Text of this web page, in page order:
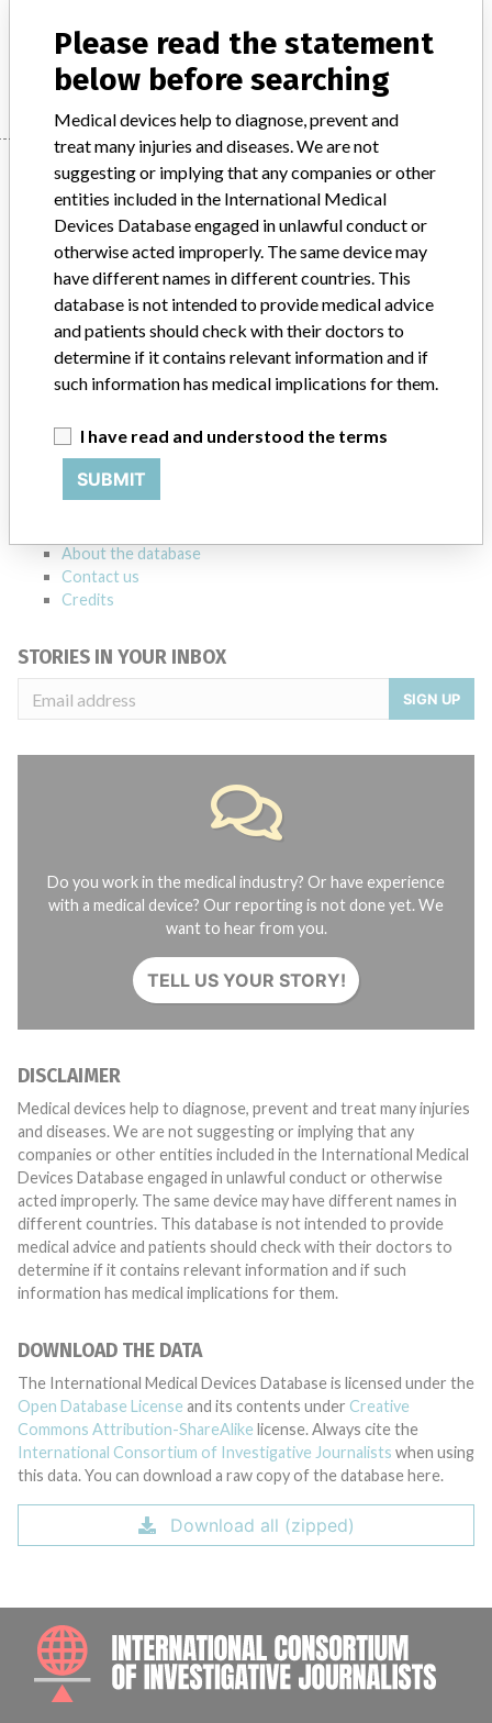
Manufacturer Baxter
Manufacturer
Baxter
Manufacturer Parent Company (2017) Baxter International
Source HPRA
Explore more than 120,000 Recalls, Safety Alerts and Field Safety
manufacturers.
About the database
Contact us
Credits
STORIES IN YOUR INBOX
SIGN UP
Do you work in the medical industry? Or have experience
with a medical device? Our reporting is not done yet. We
want to hear from you.
TELL US YOUR STORY!
DISCLAIMER
Medical devices help to diagnose, prevent and treat many injuries
and diseases. We are not suggesting or implying that any
companies or other entities included in the International Medical
Devices Database engaged in unlawful conduct or otherwise
acted improperly. The same device may have different names in
different countries. This database is not intended to provide
medical advice and patients should check with their doctors to
determine if it contains relevant information and if such
information has medical implications for them.
DOWNLOAD THE DATA
The International Medical Devices Database is licensed under the
Open Database License and its contents under Creative
Commons Attribution-ShareAlike license. Always cite the
International Consortium of Investigative Journalists when using
this data. You can download a raw copy of the database here.
Download all (zipped)
Please read the statement
below before searching
Medical devices help to diagnose, prevent and
treat many injuries and diseases. We are not
suggesting or implying that any companies or other
entities included in the International Medical
Devices Database engaged in unlawful conduct or
otherwise acted improperly. The same device may
have different names in different countries. This
database is not intended to provide medical advice
and patients should check with their doctors to
determine if it contains relevant information and if
such information has medical implications for them.
I have read and understood the terms
SUBMIT